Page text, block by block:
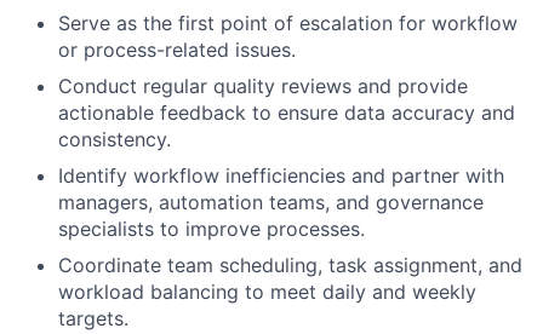
Serve as the first point of escalation for workflow
or process-related issues.
Conduct regular quality reviews and provide
actionable feedback to ensure data accuracy and
consistency.
Identify workflow inefficiencies and partner with
managers, automation teams, and governance
specialists to improve processes.
Coordinate team scheduling, task assignment, and
workload balancing to meet daily and weekly
targets.